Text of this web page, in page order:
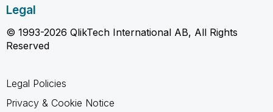
Legal
© 1993-2026 QlikTech International AB, All Rights
Reserved
Legal Policies
Privacy & Cookie Notice